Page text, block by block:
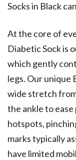
Socks in Black
At the core of
Diabetic Sock is
which gently
legs. Our
wide stretch
the ankle to
hotspots,
marks typically
have limited